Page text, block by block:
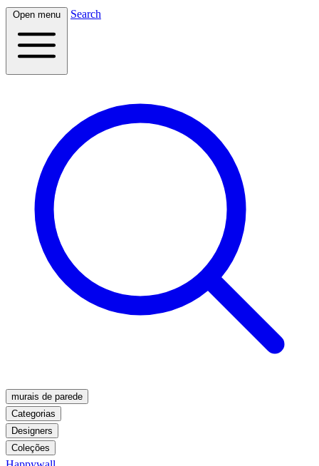
Open menu Search
murais de parede
Categorias
Designers
Coleções